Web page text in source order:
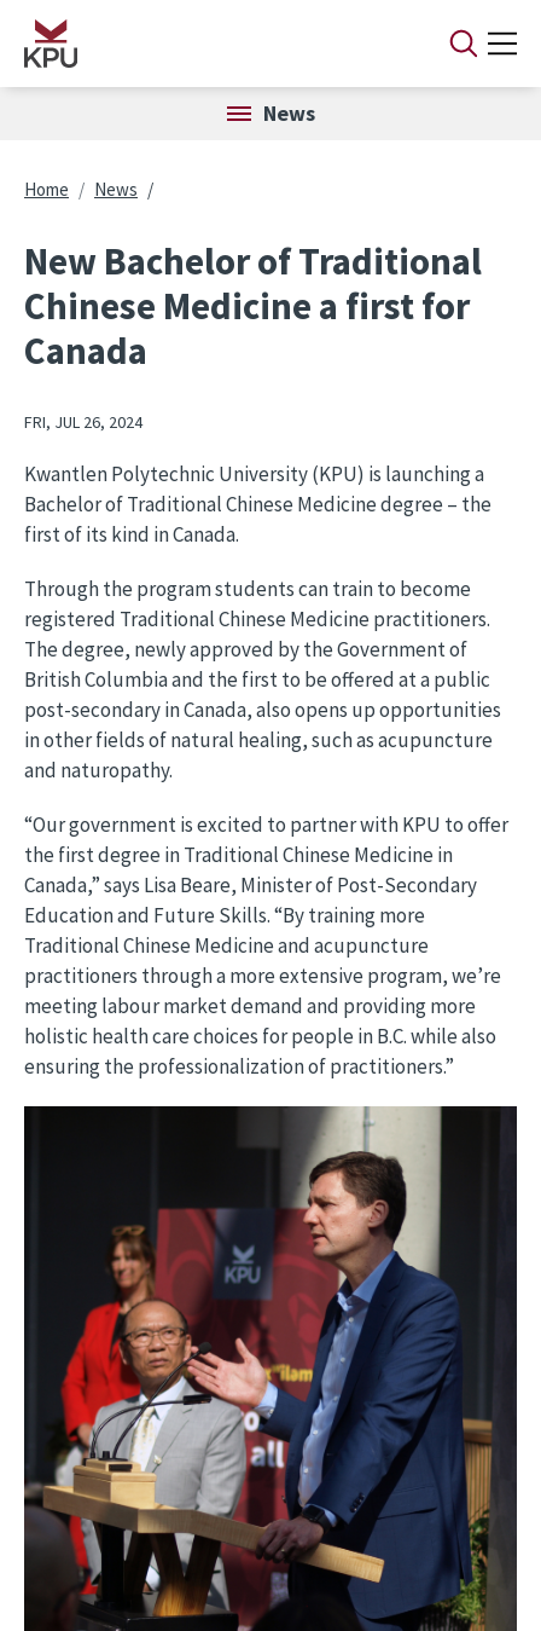
Skip to main content
News
Breadcrumb
Home News
New Bachelor of Traditional
Chinese Medicine a first for
Canada
FRI, JUL 26, 2024
Kwantlen Polytechnic University (KPU) is launching a
Bachelor of Traditional Chinese Medicine degree – the
first of its kind in Canada.
Through the program students can train to become
registered Traditional Chinese Medicine practitioners.
The degree, newly approved by the Government of
British Columbia and the first to be offered at a public
post-secondary in Canada, also opens up opportunities
in other fields of natural healing, such as acupuncture
and naturopathy.
“Our government is excited to partner with KPU to offer
the first degree in Traditional Chinese Medicine in
Canada,” says Lisa Beare, Minister of Post-Secondary
Education and Future Skills. “By training more
Traditional Chinese Medicine and acupuncture
practitioners through a more extensive program, we’re
meeting labour market demand and providing more
holistic health care choices for people in B.C. while also
ensuring the professionalization of practitioners.”